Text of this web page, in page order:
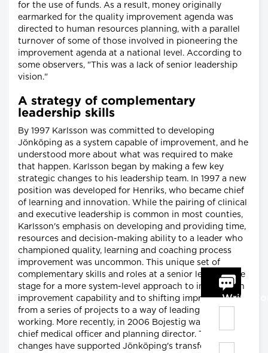
for the use of funds. As a result, money originally
earmarked for the quality improvement agenda was
directed to human resources planning, with a parallel
turnover of some of those involved in pioneering the
improvement agenda at a national level. According to
some observers, "This was a lack of senior leadership
vision."
A strategy of complementary
leadership skills
By 1997 Karlsson was committed to developing
Jönköping as a system capable of improvement, and he
understood more about what was required to make
that happen. Karlsson began by making a few key
strategic changes to his leadership team. In 1997 a new
position was developed for Henriks, who became chief
of learning and innovation. While the pairing of clinical
and executive leadership is common in most counties,
Karlsson's emphasis on developing and providing time,
resources and decision-making ability to a leader who
championed quality, learning and coaching process
improvement was uncommon. This unique set of
complementary skills and roles at a senior level set the
stage for a more system-level approach to investing in
improvement capability and to shifting improvement
from a series of projects to a way of leading and
working. More recently, in 2006 Bojestig was named
chief medical officer and planning director. These
changes have supported Jönköping's transformation
Write